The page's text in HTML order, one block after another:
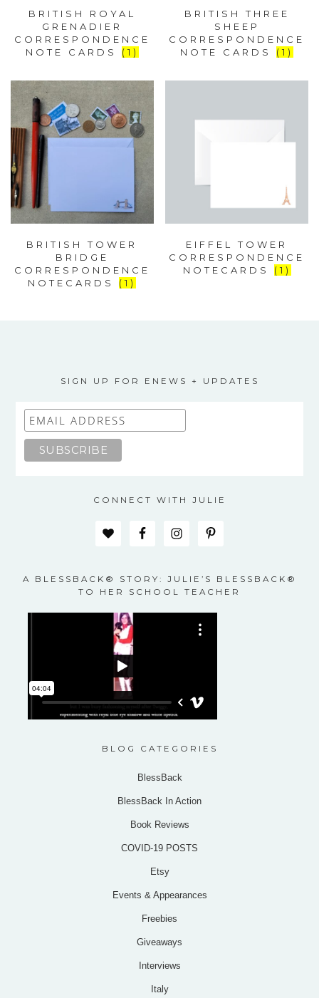
BRITISH ROYAL
GRENADIER
CORRESPONDENCE
NOTE CARDS (1)
BRITISH THREE
SHEEP
CORRESPONDENCE
NOTE CARDS (1)
BRITISH TOWER
BRIDGE
CORRESPONDENCE
NOTECARDS (1)
EIFFEL TOWER
CORRESPONDENCE
NOTECARDS (1)
SIGN UP FOR ENEWS + UPDATES
CONNECT WITH JULIE
A BLESSBACK® STORY: JULIE’S BLESSBACK®
TO HER SCHOOL TEACHER
BLOG CATEGORIES
BlessBack
BlessBack In Action
Book Reviews
COVID-19 POSTS
Etsy
Events & Appearances
Freebies
Giveaways
Interviews
Italy